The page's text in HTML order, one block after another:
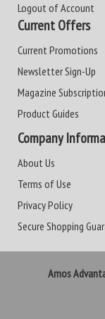
Logout of Account
Current Offers
Current Promotions
Newsletter Sign-Up
Magazine
Product Guides
Company
About Us
Terms of Use
Privacy Policy
Secure Shopping
Amos